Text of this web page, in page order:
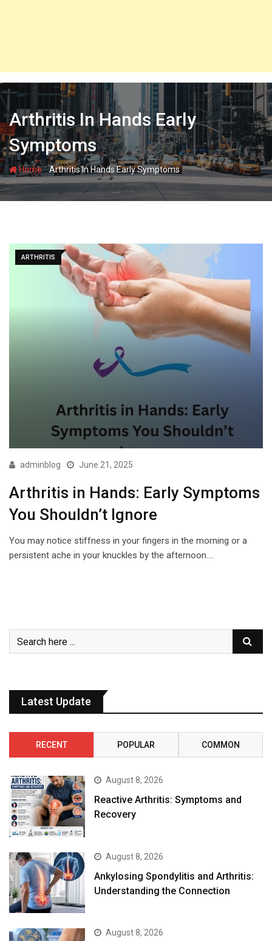
Arthritis In Hands Early
Symptoms
Home-Arthritis In Hands Early Symptoms
ARTHRITIS
adminblog June 21, 2025
Arthritis in Hands: Early Symptoms
You Shouldn’t Ignore
You may notice stiffness in your fingers in the morning or a
persistent ache in your knuckles by the afternoon.…
Latest Update
RECENT POPULAR COMMON
August 8, 2026
Reactive Arthritis: Symptoms and
Recovery
August 8, 2026
Ankylosing Spondylitis and Arthritis:
Understanding the Connection
August 8, 2026